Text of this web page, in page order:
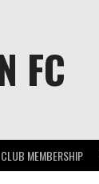
FC
CLUB MEMBERSHIP